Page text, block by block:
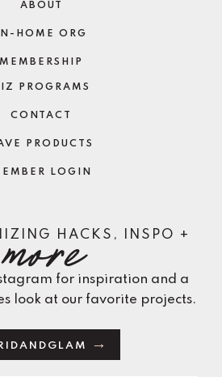
ABOUT
HOME ORG
MEMBERSHIP
PROGRAMS
CONTACT
PRODUCTS
LOGIN
HACKS, INSPO +
morefor inspiration and a
look at our favorite projects.